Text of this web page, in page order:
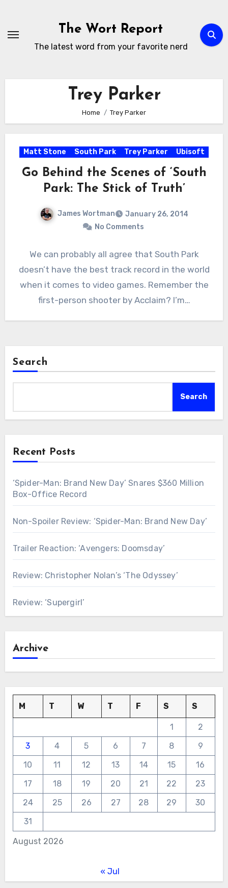
content
The Wort Report
The latest word from your favorite nerd
Trey Parker
Home Trey Parker
Matt Stone South Park Trey Parker Ubisoft
Go Behind the Scenes of ‘South
Park: The Stick of Truth’
James Wortman
January 26, 2014
No Comments
We can probably all agree that South Park
doesn’t have the best track record in the world
when it comes to video games. Remember the
first-person shooter by Acclaim? I’m…
Search
Search
Recent Posts
‘Spider-Man: Brand New Day’ Snares $360 Million
Box-Office Record
Non-Spoiler Review: ‘Spider-Man: Brand New Day’
Trailer Reaction: ‘Avengers: Doomsday’
Review: Christopher Nolan’s ‘The Odyssey’
Review: ‘Supergirl’
Archive
August 2026
M T W T F S S
1
2
3
4 5 6 7 8
9
10
11 12 13 14 15
16
17
18 19 20 21 22
23
24
25 26 27 28 29
30
31
« Jul